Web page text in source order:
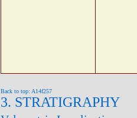
Back to top: A14f257
3. STRATIGRAPHY